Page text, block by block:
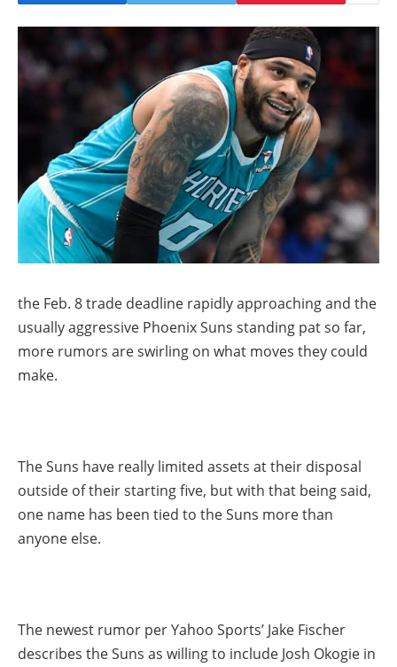
the Feb. 8 trade deadline rapidly approaching and the
usually aggressive Phoenix Suns standing pat so far,
more rumors are swirling on what moves they could
make.
The Suns have really limited assets at their disposal
outside of their starting five, but with that being said,
one name has been tied to the Suns more than
anyone else.
The newest rumor per Yahoo Sports’ Jake Fischer
describes the Suns as willing to include Josh Okogie in